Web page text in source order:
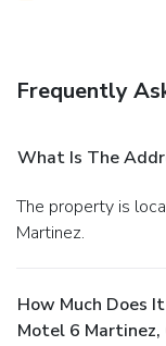
Frequently
What Is The
The property is located at 3999 Alhambra Avenue in
Martinez.
How Much Does
Motel 6 Martinez,